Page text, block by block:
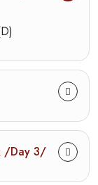
/Day 3/